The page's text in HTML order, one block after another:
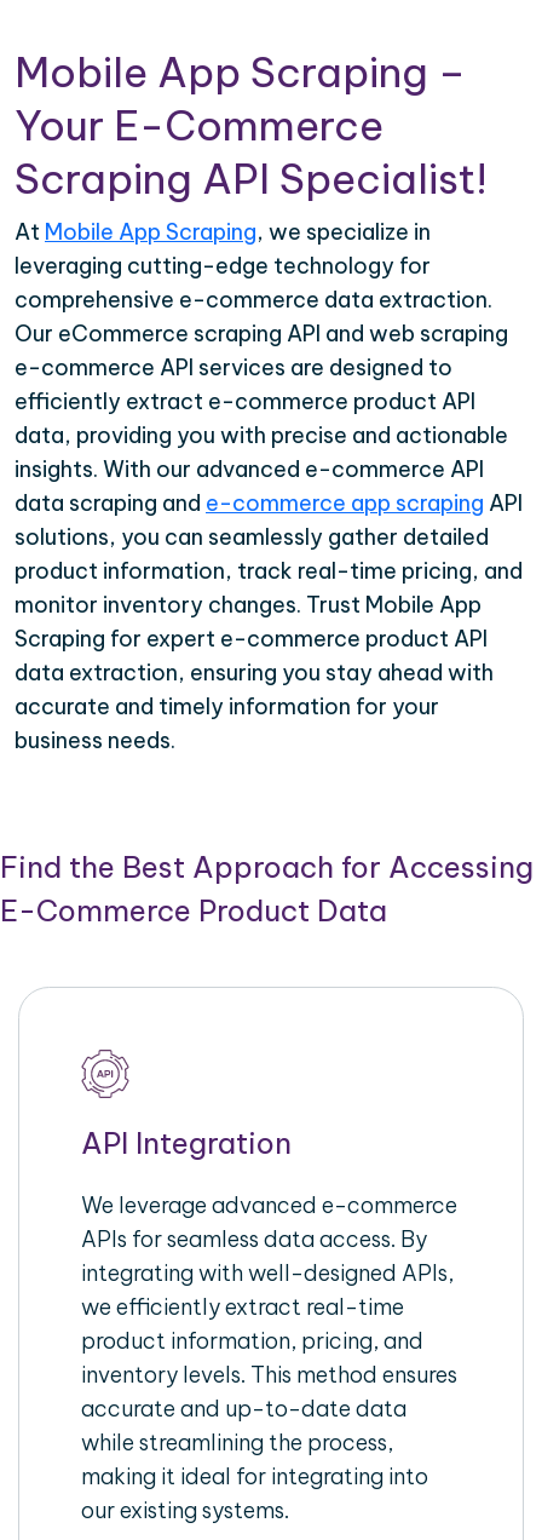
Mobile App Scraping –
Your E-Commerce
Scraping API Specialist!
At Mobile App Scraping, we specialize in
leveraging cutting-edge technology for
comprehensive e-commerce data extraction.
Our eCommerce scraping API and web scraping
e-commerce API services are designed to
efficiently extract e-commerce product API
data, providing you with precise and actionable
insights. With our advanced e-commerce API
data scraping and e-commerce app scraping API
solutions, you can seamlessly gather detailed
product information, track real-time pricing, and
monitor inventory changes. Trust Mobile App
Scraping for expert e-commerce product API
data extraction, ensuring you stay ahead with
accurate and timely information for your
business needs.
Find the Best Approach for Accessing
E-Commerce Product Data
API Integration
We leverage advanced e-commerce
APIs for seamless data access. By
integrating with well-designed APIs,
we efficiently extract real-time
product information, pricing, and
inventory levels. This method ensures
accurate and up-to-date data
while streamlining the process,
making it ideal for integrating into
our existing systems.